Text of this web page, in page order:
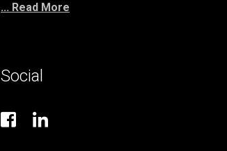
... Read More
Social